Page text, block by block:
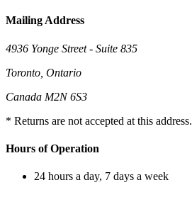
Mailing Address
4936 Yonge Street - Suite 835
Toronto, Ontario
Canada M2N 6S3
* Returns are not accepted at this address.
Hours of Operation
24 hours a day, 7 days a week